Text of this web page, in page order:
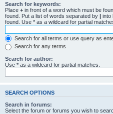
Search for keywords:
Place + in front of a word which must be
found. Put a list of words separated by | into
found. Use * as a wildcard for partial
Search for all terms or use query as
Search for any terms
Search for author:
Use * as a wildcard for partial matches.
SEARCH OPTIONS
Search in forums:
Select the forum or forums you wish to